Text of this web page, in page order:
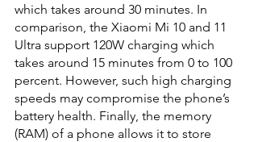
which takes around 30 minutes. In
comparison, the Xiaomi Mi 10 and 11
Ultra support 120W charging which
takes around 15 minutes from 0 to 100
percent. However, such high charging
speeds may compromise the phone’s
battery health. Finally, the memory
(RAM) of a phone allows it to store